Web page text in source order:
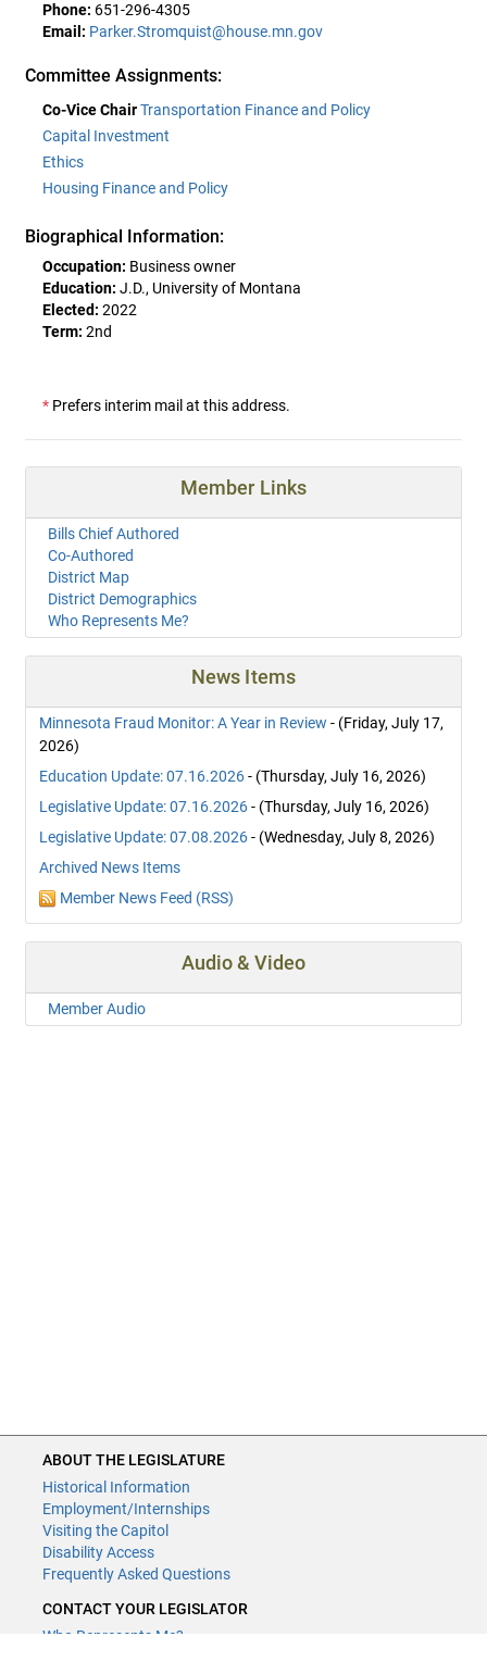
Phone: 651-296-4305
Email: Parker.Stromquist@house.mn.gov
Committee Assignments:
Co-Vice ChairTransportation Finance and Policy
Capital Investment
Ethics
Housing Finance and Policy
Biographical Information:
Occupation: Business owner
Education: J.D., University of Montana
Elected: 2022
Term: 2nd
* Prefers interim mail at this address.
Member Links
Bills Chief Authored
Co-Authored
District Map
District Demographics
Who Represents Me?
News Items
Minnesota Fraud Monitor: A Year in Review - (Friday, July 17,
2026)
Education Update: 07.16.2026- (Thursday, July 16, 2026)
Legislative Update: 07.16.2026- (Thursday, July 16, 2026)
Legislative Update: 07.08.2026- (Wednesday, July 8, 2026)
Archived News Items
Member News Feed (RSS)
Audio & Video
Member Audio
ABOUT THE LEGISLATURE
Historical Information
Employment/Internships
Visiting the Capitol
Disability Access
Frequently Asked Questions
CONTACT YOUR LEGISLATOR
Who Represents Me?